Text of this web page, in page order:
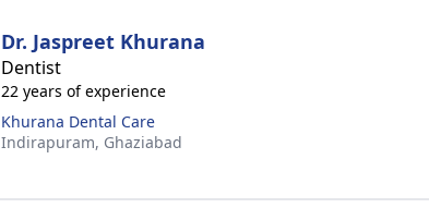
Dr. Jaspreet Khurana
Dentist
22 years of experience
Khurana Dental Care
Indirapuram, Ghaziabad